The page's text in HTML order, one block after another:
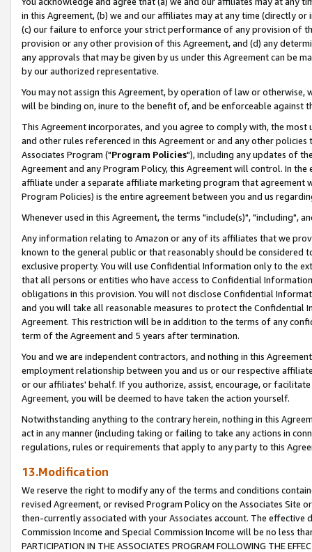
in this Agreement, (b) we and our affiliates may at any time (directly
(c) our failure to enforce your strict performance of any provision of
provision or any other provision of this Agreement, and (d) any
any approvals that may be given by us under this Agreement can be
by our authorized representative.
You may not assign this Agreement, by operation of law or
will be binding on, inure to the benefit of, and be enforceable against
This Agreement incorporates, and you agree to comply with, the
and other rules referenced in this Agreement or and any other
Associates Program ("Program Policies"), including any updates of
Agreement and any Program Policy, this Agreement will control. In
affiliate under a separate affiliate marketing program that agreement
Program Policies) is the entire agreement between you and us
Whenever used in this Agreement, the terms "include(s)", "including",
Any information relating to Amazon or any of its affiliates that we
known to the general public or that reasonably should be considered
exclusive property. You will use Confidential Information only to the
that all persons or entities who have access to Confidential
obligations in this provision. You will not disclose Confidential
and you will take all reasonable measures to protect the Confidential
Agreement. This restriction will be in addition to the terms of any
term of the Agreement and 5 years after termination.
You and we are independent contractors, and nothing in this
employment relationship between you and us or our respective
or our affiliates' behalf. If you authorize, assist, encourage, or
Agreement, you will be deemed to have taken the action yourself.
Notwithstanding anything to the contrary herein, nothing in this
act in any manner (including taking or failing to take any actions in
regulations, rules or requirements that apply to any party to this
13.Modification
We reserve the right to modify any of the terms and conditions
revised Agreement, or revised Program Policy on the Associates
then-currently associated with your Associates account. The
Commission Income and Special Commission Income will be no less
PARTICIPATION IN THE ASSOCIATES PROGRAM FOLLOWING THE